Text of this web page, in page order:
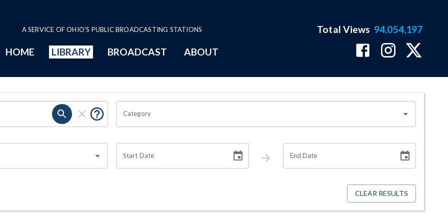
A SERVICE OF OHIO'S PUBLIC BROADCASTING STATIONS
HOME LIBRARY BROADCAST ABOUT
Total Views 94,054,197
Category
Start Date End Date
CLEAR RESULTS